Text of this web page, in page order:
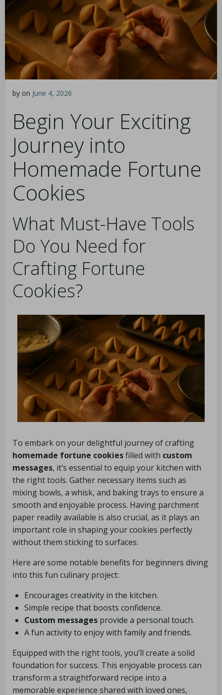
by on June 4, 2026
Begin Your Exciting
Journey into
Homemade Fortune
Cookies
What Must-Have Tools
Do You Need for
Crafting Fortune
Cookies?
To embark on your delightful journey of crafting
homemade fortune cookiesfilled with custom
messages, it’s essential to equip your kitchen with
the right tools. Gather necessary items such as
mixing bowls, a whisk, and baking trays to ensure a
smooth and enjoyable process. Having parchment
paper readily available is also crucial, as it plays an
important role in shaping your cookies perfectly
without them sticking to surfaces.
Here are some notable benefits for beginners diving
into this fun culinary project:
Encourages creativity in the kitchen.
Simple recipe that boosts confidence.
Custom messages provide a personal touch.
A fun activity to enjoy with family and friends.
Equipped with the right tools, you’ll create a solid
foundation for success. This enjoyable process can
transform a straightforward recipe into a
memorable experience shared with loved ones,